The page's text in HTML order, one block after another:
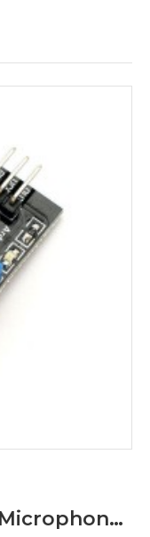
Analog Sound Sensor Microphone Module for Arduino